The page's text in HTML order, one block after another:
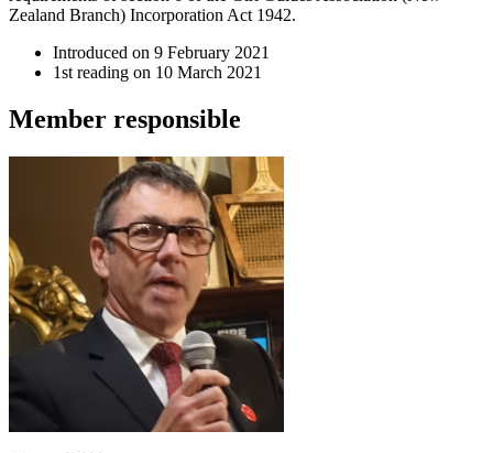
Zealand Branch) Incorporation Act 1942.
Introduced on 9 February 2021
1st reading on 10 March 2021
Member responsible